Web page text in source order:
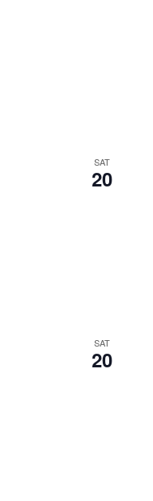
SAT
20
SAT
20